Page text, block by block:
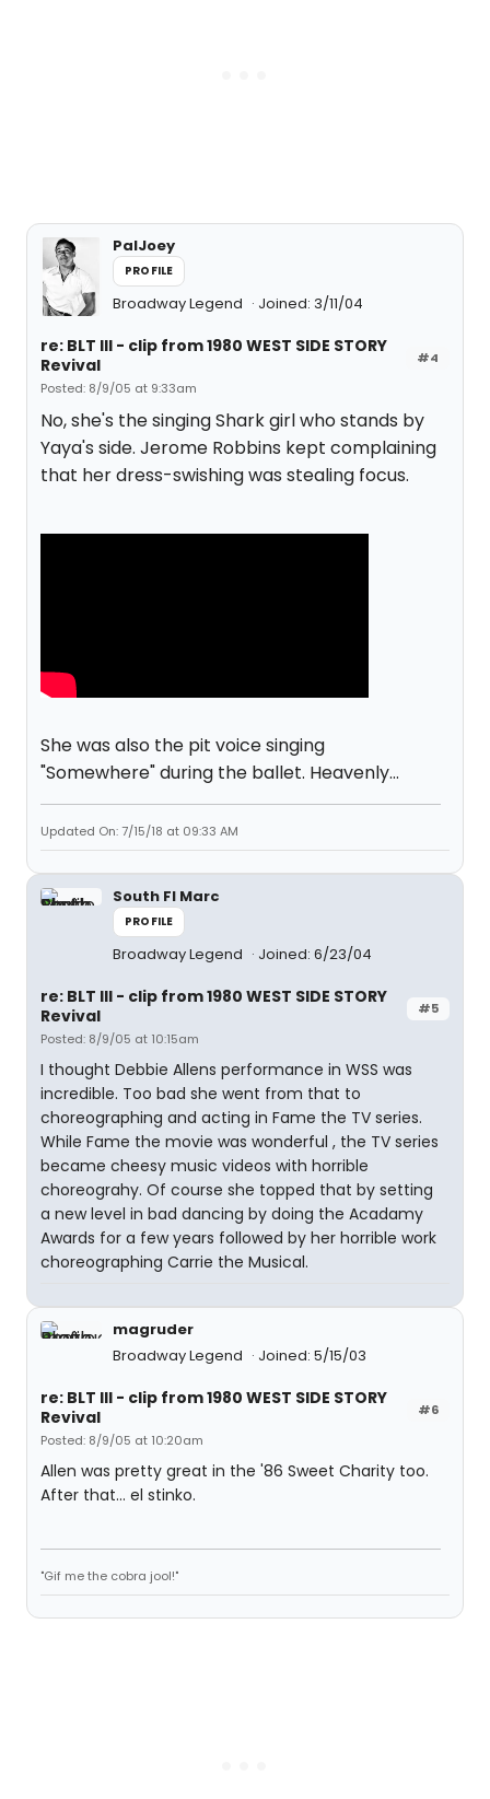
PalJoey
PROFILE
Broadway Legend Joined: 3/11/04
#4
re: BLT III - clip from 1980 WEST SIDE STORY
Revival
Posted: 8/9/05 at 9:33am
No, she's the singing Shark girl who stands by
Yaya's side. Jerome Robbins kept complaining
that her dress-swishing was stealing focus.
She was also the pit voice singing
"Somewhere" during the ballet. Heavenly...
Updated On: 7/15/18 at 09:33 AM
South Fl Marc
PROFILE
Broadway Legend Joined: 6/23/04
#5
re: BLT III - clip from 1980 WEST SIDE STORY
Revival
Posted: 8/9/05 at 10:15am
I thought Debbie Allens performance in WSS was
incredible. Too bad she went from that to
choreographing and acting in Fame the TV series.
While Fame the movie was wonderful , the TV series
became cheesy music videos with horrible
choreograhy. Of course she topped that by setting
a new level in bad dancing by doing the Acadamy
Awards for a few years followed by her horrible work
choreographing Carrie the Musical.
magruder
Broadway Legend
Joined: 5/15/03
#6
re: BLT III - clip from 1980 WEST SIDE STORY
Revival
Posted: 8/9/05 at 10:20am
Allen was pretty great in the '86 Sweet Charity too.
After that... el stinko.
"Gif me the cobra jool!"